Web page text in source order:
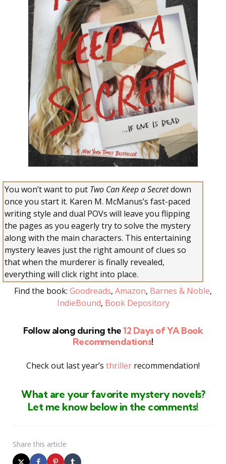
You won’t want to put Two Can Keep a Secretdown
once you start it. Karen M. McManus’s fast-paced
writing style and dual POVs will leave you flipping
the pages as you eagerly try to solve the mystery
along with the main characters. This entertaining
mystery leaves just the right amount of clues so
that when the murderer is finally revealed,
everything will click right into place.
Find the book: Goodreads, Amazon, Barnes & Noble,
IndieBound, Book Depository
Follow along during the12 Days of YA Book
Recommendations!
Check out last year’s thriller recommendation!
What are your favorite mystery novels?
Let me know below in the comments!
Share this article